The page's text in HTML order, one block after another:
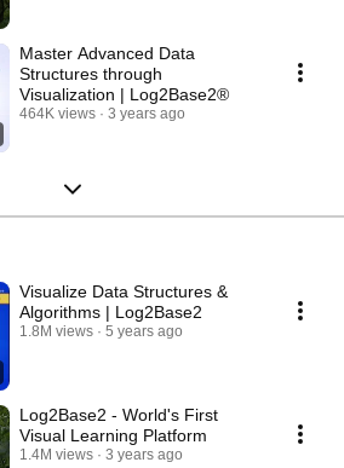
Master Advanced Data
Structures through
Visualization | Log2Base2®
464K views 3 years ago
Visualize Data Structures &
Algorithms | Log2Base2
1.8M views 5 years ago
Log2Base2 - World's First
Visual Learning Platform
1.4M views 3 years ago